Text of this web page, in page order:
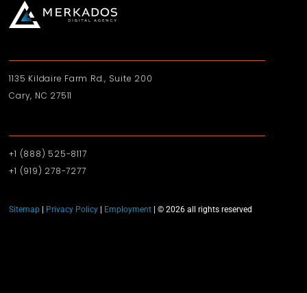
1135 Kildaire Farm Rd., Suite 200
Cary, NC 27511
+1 (888) 525-8117
+1 (919)‪ 278-7277‬
Sitemap Privacy Policy Employment | © 2026 all rights reserved